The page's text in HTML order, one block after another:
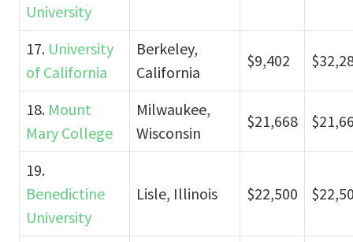
University
17. University
of California
Berkeley,
California
$9,402
18. Mount
Mary College
Milwaukee,
Wisconsin
$21,668
19.
Benedictine
University
Lisle, Illinois $22,500